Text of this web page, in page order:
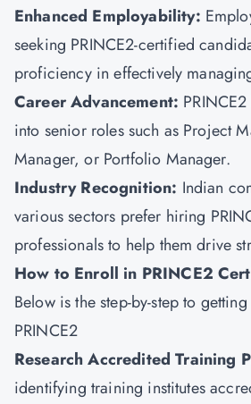
Enhanced Employability:
seeking PRINCE2-certified
proficiency in effectively
Career Advancement:
into senior roles such as Project
Manager, or Portfolio Manager.
Industry Recognition: Indian
various sectors prefer hiring
professionals to help them drive
How to Enroll in PRINCE2
Below is the step-by-step to
PRINCE2
Research Accredited Training
identifying training institutes